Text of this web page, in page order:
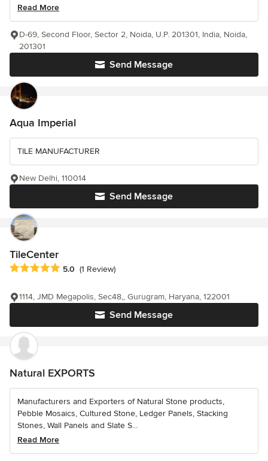
Read More
Send Message
D-69, Second Floor, Sector 2, Noida, U.P. 201301, India, Noida,
201301
Aqua Imperial
TILE MANUFACTURER
Send Message
New Delhi, 110014
TileCenter
Average rating: 5 out of 5 stars
5.0 (1 Review)
Send Message
1114, JMD Megapolis, Sec48,, Gurugram, Haryana, 122001
Natural EXPORTS
Manufacturers and Exporters of Natural Stone products,
Pebble Mosaics, Cultured Stone, Ledger Panels, Stacking
Stones, Wall Panels and Slate S...
Read More